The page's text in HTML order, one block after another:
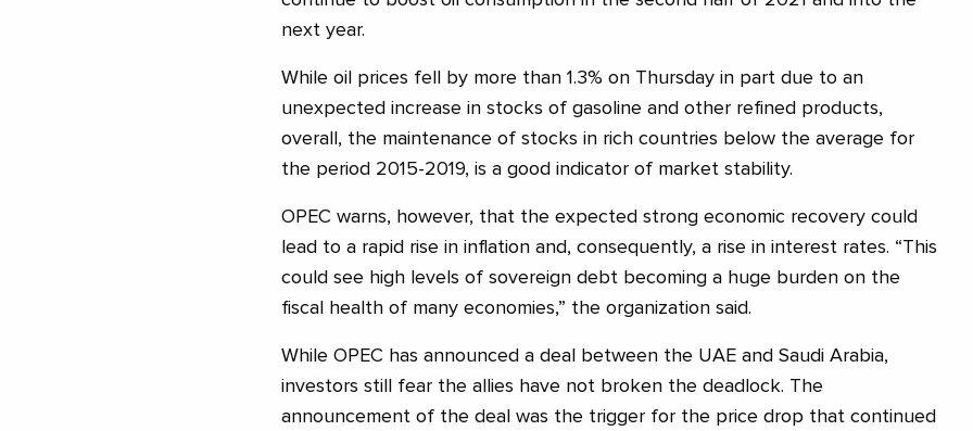
next year.
While oil prices fell by more than 1.3% on Thursday in part due to an
unexpected increase in stocks of gasoline and other refined products,
overall, the maintenance of stocks in rich countries below the average for
the period 2015-2019, is a good indicator of market stability.
OPEC warns, however, that the expected strong economic recovery could
lead to a rapid rise in inflation and, consequently, a rise in interest rates. “This
could see high levels of sovereign debt becoming a huge burden on the
fiscal health of many economies,” the organization said.
While OPEC has announced a deal between the UAE and Saudi Arabia,
investors still fear the allies have not broken the deadlock. The
announcement of the deal was the trigger for the price drop that continued